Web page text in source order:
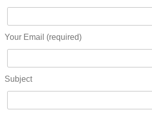
Your Email (required)
Subject